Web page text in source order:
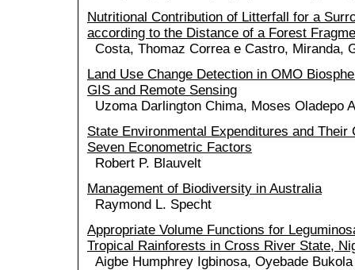
Nutritional Contribution of Litterfall for a
according to the Distance of a Forest
Costa, Thomaz Correa e Castro, Miranda,
Land Use Change Detection in OMO
GIS and Remote Sensing
Uzoma Darlington Chima, Moses Oladepo
State Environmental Expenditures and Their
Seven Econometric Factors
Robert P. Blauvelt
Management of Biodiversity in Australia
Raymond L. Specht
Appropriate Volume Functions for
Tropical Rainforests in Cross River State,
Aigbe Humphrey Igbinosa, Oyebade Bukola